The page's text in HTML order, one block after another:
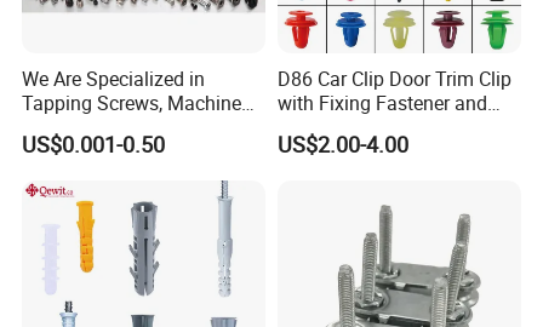
We Are Specialized in
Tapping Screws, Machine
Screws, Self-Drilling Screws,
Construction Screws and
Furniture Screws. Custom-
Made Screws Are Also
Available.
US$0.001-0.50
D86 Car Clip Door Trim Clip
with Fixing Fastener and
Clips
US$2.00-4.00